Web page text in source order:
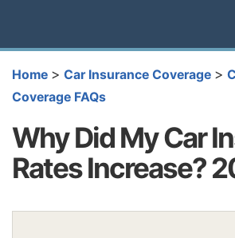
Home > Car Insurance Coverage >
Coverage FAQs
Why Did My Car
Rates Increase?